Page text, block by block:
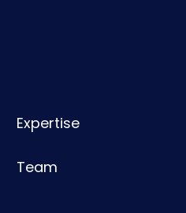
Expertise
Team